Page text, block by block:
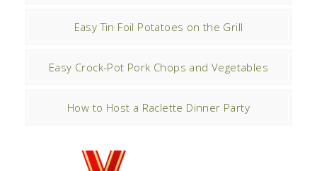
Easy Tin Foil Potatoes on the Grill
Easy Crock-Pot Pork Chops and Vegetables
How to Host a Raclette Dinner Party